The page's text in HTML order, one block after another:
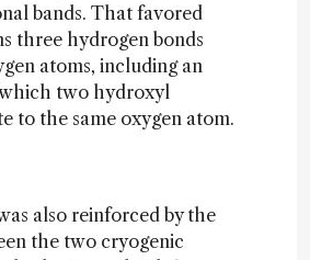
bands. That favored
three hydrogen bonds
atoms, including an
two hydroxyl
to the same oxygen atom.
also reinforced by the
the two cryogenic